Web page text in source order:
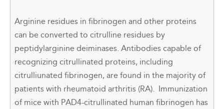
Arginine residues in fibrinogen and other proteins
can be converted to citrulline residues by
peptidylarginine deiminases. Antibodies capable of
recognizing citrullinated proteins, including
citrulliunated fibrinogen, are found in the majority of
patients with rheumatoid arthritis (RA).
Immunization
of mice with PAD4-citrullinated human fibrinogen has